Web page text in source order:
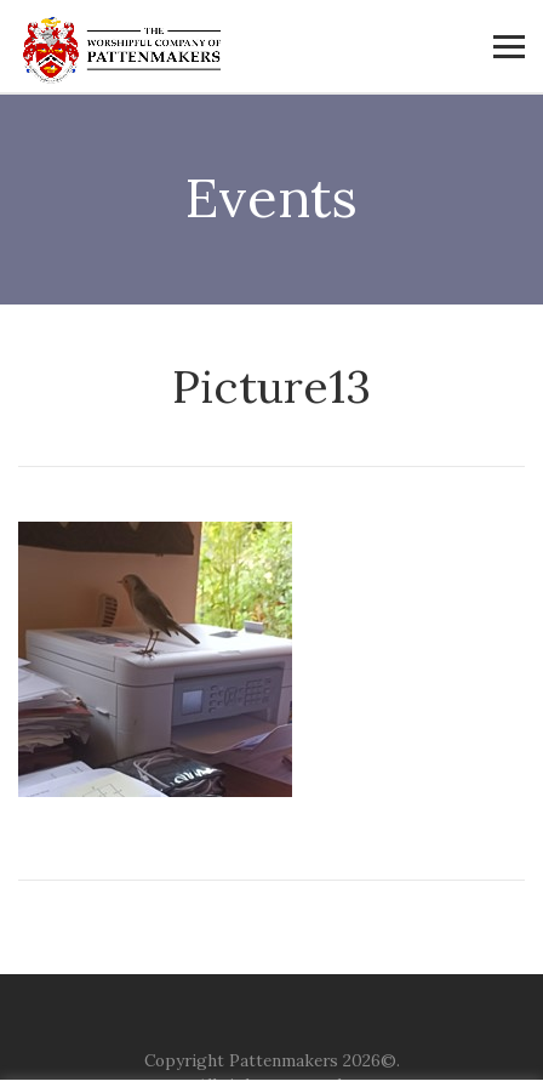
Events
Picture13
Copyright Pattenmakers 2026©.